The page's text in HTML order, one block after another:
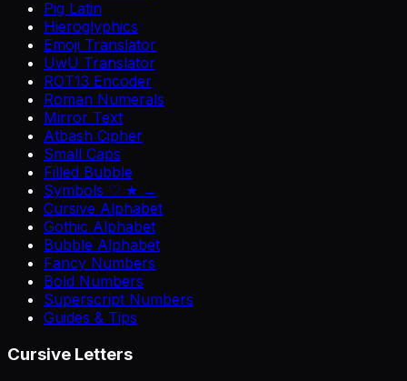
Pig Latin
Hieroglyphics
Emoji Translator
UwU Translator
ROT13 Encoder
Roman Numerals
Mirror Text
Atbash Cipher
Small Caps
Filled Bubble
Symbols ♡ ★ →
Cursive Alphabet
Gothic Alphabet
Bubble Alphabet
Fancy Numbers
Bold Numbers
Superscript Numbers
Guides & Tips
Cursive Letters